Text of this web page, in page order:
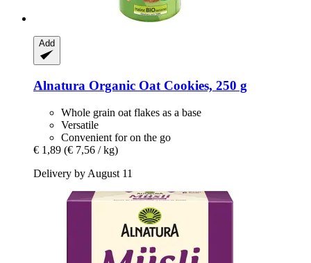
Add
Alnatura Organic Oat Cookies, 250 g
Whole grain oat flakes as a base
Versatile
Convenient for on the go
€ 1,89 (€ 7,56 / kg)
Delivery by August 11